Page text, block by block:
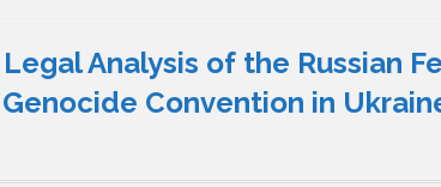
Analysis of the Russian
Convention in